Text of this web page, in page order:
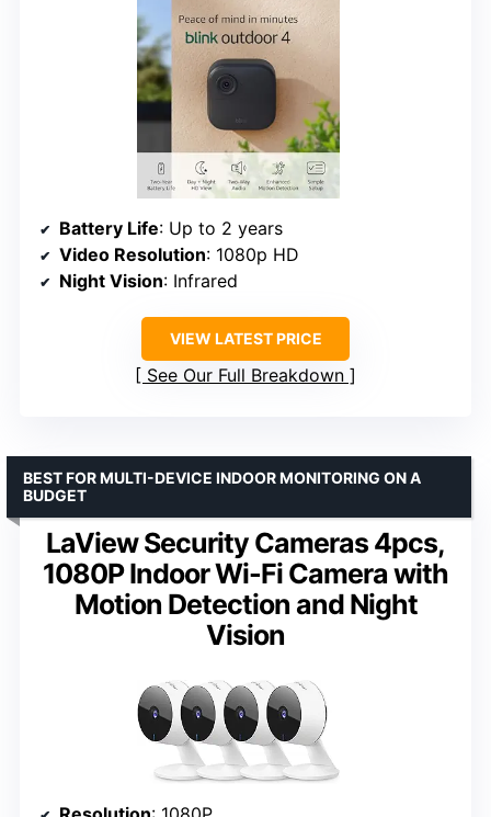
Battery Life: Up to 2 years
Video Resolution: 1080p HD
Night Vision: Infrared
VIEW LATEST PRICE
See Our Full Breakdown
LaView Security Cameras 4pcs,
1080P Indoor Wi-Fi Camera with
Motion Detection and Night
Vision
BEST FOR MULTI-DEVICE INDOOR MONITORING ON A
BUDGET